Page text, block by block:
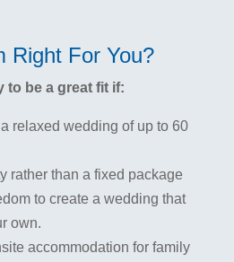
Right For You?
to be a great fit if:
relaxed wedding of up to 60
rather than a fixed package
to create a wedding that
own.
accommodation for family